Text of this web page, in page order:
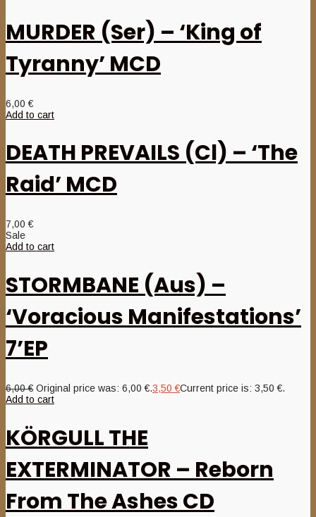
MURDER (Ser) – ‘King of
Tyranny’ MCD
6,00€
Add to cart
DEATH PREVAILS (Cl) – ‘The
Raid’ MCD
7,00€
Sale
Add to cart
STORMBANE (Aus) –
‘Voracious Manifestations’
7’EP
6,00€ Original price was: 6,00 €.3,50€Current price is: 3,50 €.
Add to cart
KÖRGULL THE
EXTERMINATOR – Reborn
From The Ashes CD